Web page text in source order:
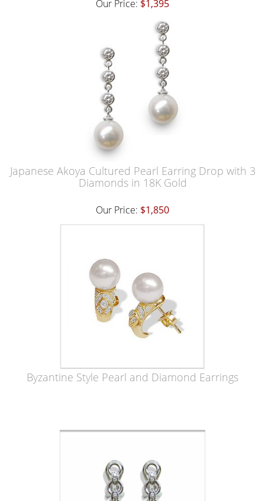
Our Price: $1,395
Japanese Akoya Cultured Pearl Earring Drop with 3
Diamonds in 18K Gold
Our Price: $1,850
Byzantine Style Pearl and Diamond Earrings